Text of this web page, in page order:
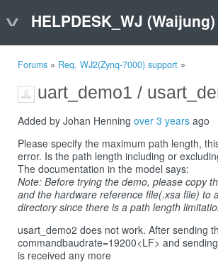
HELPDESK_WJ (Waijung)
Forums » Req. WJ2(Zynq-7000) support »
uart_demo1 /
Added by Johan Henning over 3 years ago
Please specify the maximum path length,
error. Is the path length including or
The documentation in the model says:
Note: Before trying the demo, please copy
and the hardware reference file(.xsa file) to
directory since there is a path length
usart_demo2 does not work. After sending
commandbaudrate=19200<LF> and
is received any more